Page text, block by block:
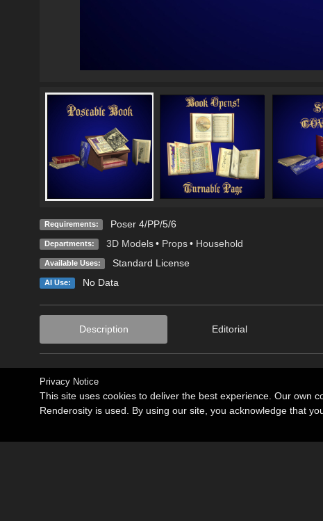
Requirements: Poser 4/PP/5/6
Departments: 3D Models • Props • Household
Available Uses: Standard License
AI Use: No Data
Description Editorial
Privacy Notice
This site uses cookies to deliver the best experience. Our own
Renderosity is used. By using our site, you acknowledge that